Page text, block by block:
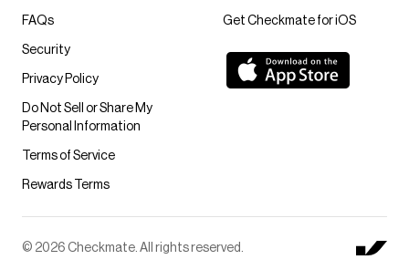
Get Checkmate for iOS
FAQs
Security
Privacy Policy
Do Not Sell or Share My
Personal Information
Terms of Service
Rewards Terms
© 2026 Checkmate. All rights reserved.